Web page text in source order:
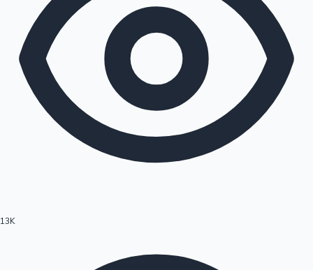
13K